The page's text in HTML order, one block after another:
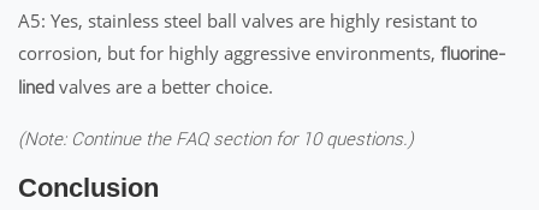
A5: Yes, stainless steel ball valves are highly resistant to
corrosion, but for highly aggressive environments, fluorine-
lined valves are a better choice.
(Note: Continue the FAQ section for 10 questions.)
Conclusion